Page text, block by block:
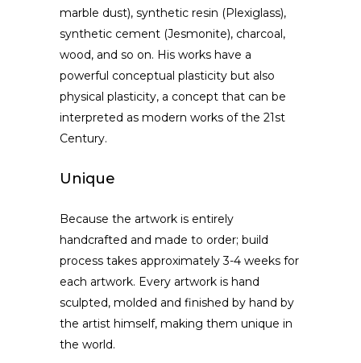
marble dust), synthetic resin (Plexiglass),
synthetic cement (Jesmonite), charcoal,
wood, and so on. His works have a
powerful conceptual plasticity but also
physical plasticity, a concept that can be
interpreted as modern works of the 21st
Century.
Unique
Because the artwork is entirely
handcrafted and made to order; build
process takes approximately 3-4 weeks for
each artwork. Every artwork is hand
sculpted, molded and finished by hand by
the artist himself, making them unique in
the world.